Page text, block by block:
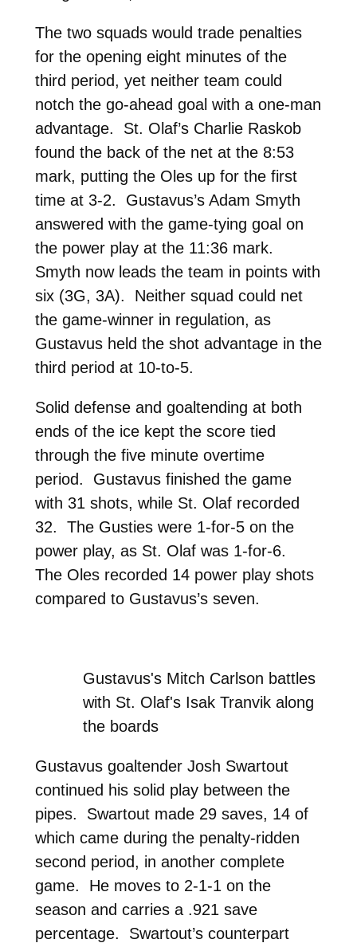
The two squads would trade penalties
for the opening eight minutes of the
third period, yet neither team could
notch the go-ahead goal with a one-man
advantage. St. Olaf’s Charlie Raskob
found the back of the net at the 8:53
mark, putting the Oles up for the first
time at 3-2. Gustavus’s Adam Smyth
answered with the game-tying goal on
the power play at the 11:36 mark.
Smyth now leads the team in points with
six (3G, 3A). Neither squad could net
the game-winner in regulation, as
Gustavus held the shot advantage in the
third period at 10-to-5.
Solid defense and goaltending at both
ends of the ice kept the score tied
through the five minute overtime
period. Gustavus finished the game
with 31 shots, while St. Olaf recorded
32. The Gusties were 1-for-5 on the
power play, as St. Olaf was 1-for-6.
The Oles recorded 14 power play shots
compared to Gustavus’s seven.
Gustavus's Mitch Carlson battles
with St. Olaf's Isak Tranvik along
the boards
Gustavus goaltender Josh Swartout
continued his solid play between the
pipes. Swartout made 29 saves, 14 of
which came during the penalty-ridden
second period, in another complete
game. He moves to 2-1-1 on the
season and carries a .921 save
percentage. Swartout’s counterpart